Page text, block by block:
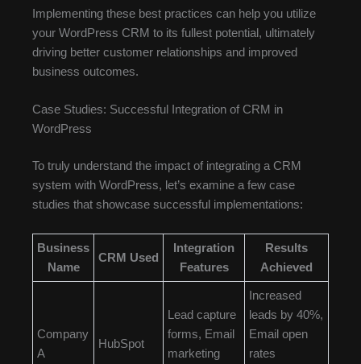
Implementing these best practices can help you utilize
your WordPress CRM to its fullest potential, ultimately
driving better customer relationships and improved
business outcomes.
Case Studies: Successful Integration of CRM in
WordPress
To truly understand the impact of integrating a CRM
system with WordPress, let’s examine a few case
studies that showcase successful implementations:
Business
Name
CRM Used
Integration
Features
Results
Achieved
Company
A
HubSpot
Lead capture
forms, Email
marketing
Increased
leads by 40%,
Email open
rates